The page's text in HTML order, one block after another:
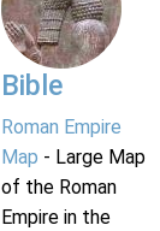
Bible
Roman Empire
Map - Large Map
of the Roman
Empire in the